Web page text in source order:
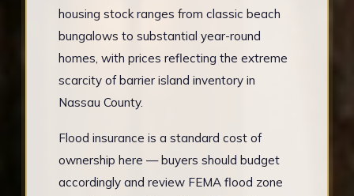
housing stock ranges from classic beach
bungalows to substantial year-round
homes, with prices reflecting the extreme
scarcity of barrier island inventory in
Nassau County.
Flood insurance is a standard cost of
ownership here — buyers should budget
accordingly and review FEMA flood zone